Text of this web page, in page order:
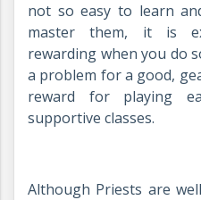
not so easy to learn
master them, it is
rewarding when you do
a problem for a good,
reward for playing
supportive classes.
Although Priests are